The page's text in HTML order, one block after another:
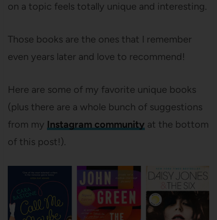
on a topic feels totally unique and interesting.
Those books are the ones that I remember
even years later and love to recommend!
Here are some of my favorite unique books
(plus there are a whole bunch of suggestions
from my Instagram community at the bottom
of this post!).